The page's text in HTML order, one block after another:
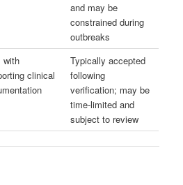
and may be
constrained during
outbreaks
with
clinical
Typically accepted
following
verification; may be
time‑limited and
subject to review